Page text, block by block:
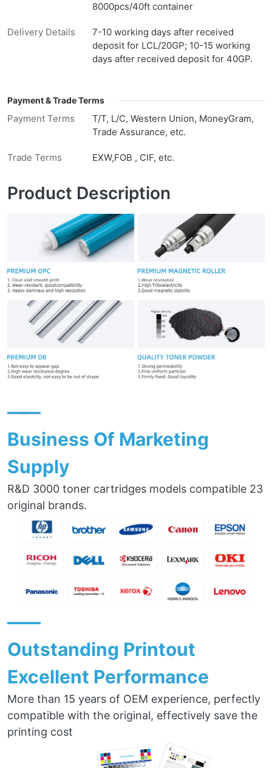
8000pcs/40ft container
Delivery Details
7-10 working days after received
deposit for LCL/20GP; 10-15 working
days after received deposit for 40GP.
Payment & Trade Terms
Payment Terms
T/T, L/C, Western Union, MoneyGram,
Trade Assurance, etc.
Trade Terms EXW,FOB , CIF, etc.
Product Description
——
Business Of Marketing
Supply
R&D 3000 toner cartridges models compatible 23
original brands.
——
Outstanding Printout
Excellent Performance
More than 15 years of OEM experience, perfectly
compatible with the original, effectively save the
printing cost